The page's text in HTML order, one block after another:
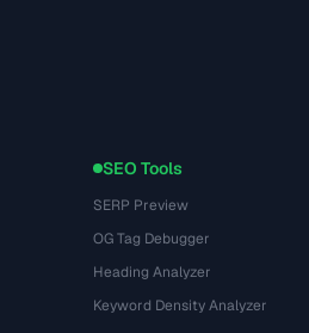
SEO Tools
SERP Preview
OG Tag Debugger
Heading Analyzer
Keyword Density Analyzer